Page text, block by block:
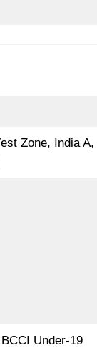
Zone, India A,
Under-19